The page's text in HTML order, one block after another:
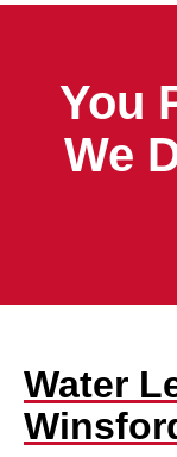
You
We
Water